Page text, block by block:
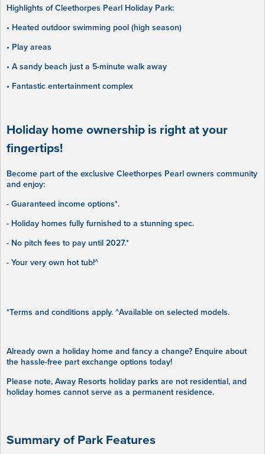
Highlights of Cleethorpes Pearl Holiday Park:
• Heated outdoor swimming pool (high season)
• Play areas
• A sandy beach just a 5-minute walk away
• Fantastic entertainment complex
Holiday home ownership is right at your
fingertips!
Become part of the exclusive Cleethorpes Pearl owners community
and enjoy:
- Guaranteed income options*.
- Holiday homes fully furnished to a stunning spec.
- No pitch fees to pay until 2027.*
- Your very own hot tub!^
*Terms and conditions apply. ^Available on selected models.
Already own a holiday home and fancy a change? Enquire about
the hassle-free part exchange options today!
Please note, Away Resorts holiday parks are not residential, and
holiday homes cannot serve as a permanent residence.
Summary of Park Features